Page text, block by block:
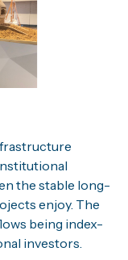
the stable long-
enjoy. The
being index-
investors.